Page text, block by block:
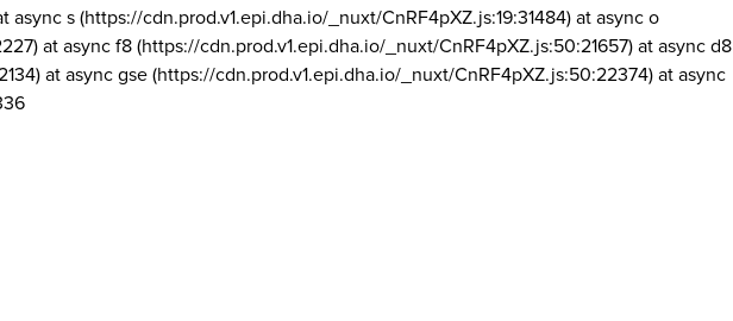
async s (https://cdn.prod.v1.epi.dha.io/_nuxt/CnRF4pXZ.js:19:31484) at async o
at async f8 (https://cdn.prod.v1.epi.dha.io/_nuxt/CnRF4pXZ.js:50:21657) at async d8
at async gse (https://cdn.prod.v1.epi.dha.io/_nuxt/CnRF4pXZ.js:50:22374) at async